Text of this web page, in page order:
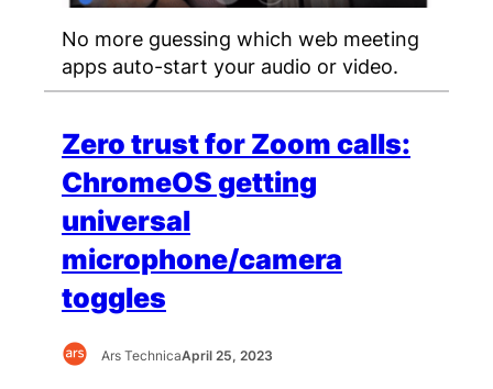
No more guessing which web meeting
apps auto-start your audio or video.
Zero trust for Zoom calls:
ChromeOS getting
universal
microphone/camera
toggles
Ars TechnicaApril 25, 2023